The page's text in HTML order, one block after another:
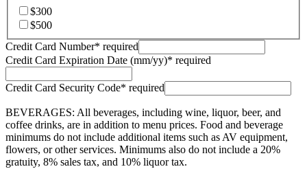
$300
$500
Credit Card Number* required
Credit Card Expiration Date (mm/yy)* required
Credit Card Security Code* required
BEVERAGES: All beverages, including wine, liquor, beer, and
coffee drinks, are in addition to menu prices. Food and beverage
minimums do not include additional items such as AV equipment,
flowers, or other services. Minimums also do not include a 20%
gratuity, 8% sales tax, and 10% liquor tax.